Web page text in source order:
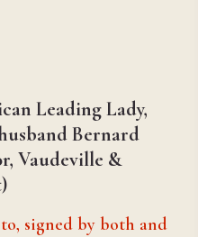
Leading Lady,
Bernard
Vaudeville &
signed by both and